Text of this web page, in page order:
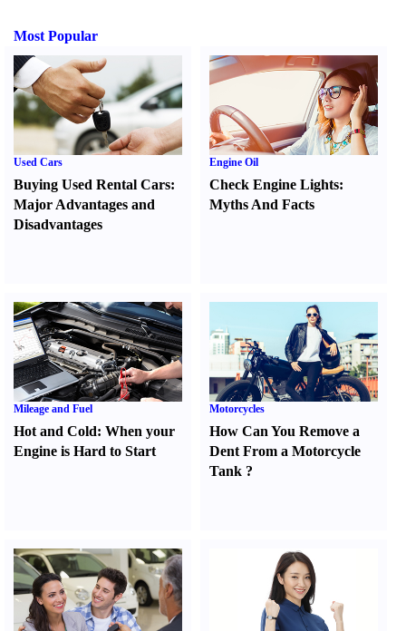
Most Popular
Used Cars
Buying Used Rental Cars:
Major Advantages and
Disadvantages
Engine Oil
Check Engine Lights:
Myths And Facts
Mileage and Fuel
Hot and Cold: When your
Engine is Hard to Start
Motorcycles
How Can You Remove a
Dent From a Motorcycle
Tank ?